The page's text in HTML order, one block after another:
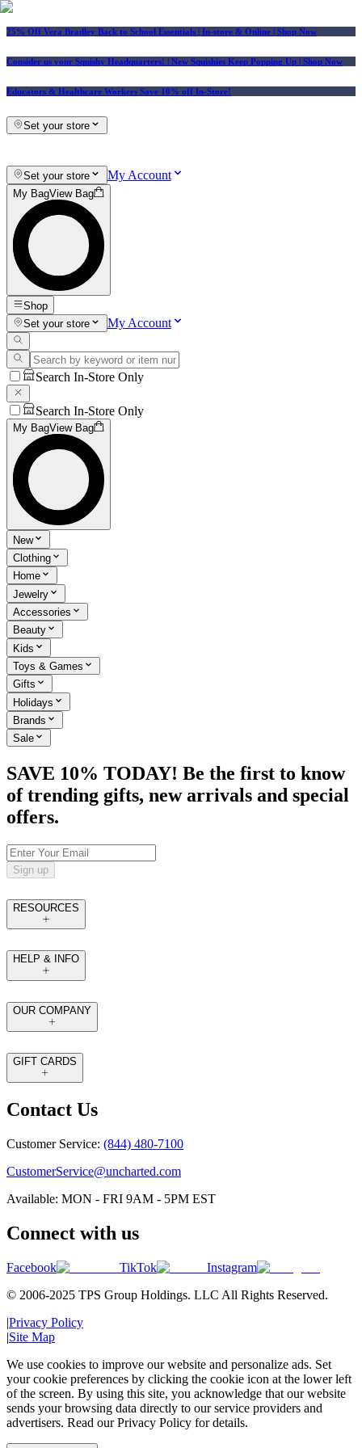
25% Off Vera Bradley Back to School Essentials | In-store & Online | Shop Now
Consider us your Squishy Headquarters! | New Squishies Keep Popping Up | Shop Now
Educators & Healthcare Workers Save 10% off In-Store!
Set your store
Set your store My Account
My BagView Bag
Shop
Set your store
My Account
Search In-Store Only
Search In-Store Only
My BagView Bag
New
Clothing
Home
Jewelry
Accessories
Beauty
Kids
Toys & Games
Gifts
Holidays
Brands
Sale
SAVE 10% TODAY! Be the first to know
of trending gifts, new arrivals and special
offers.
Sign up
RESOURCES
HELP & INFO
OUR COMPANY
GIFT CARDS
Contact Us
Customer Service: (844) 480-7100
CustomerService@uncharted.com
Available: MON - FRI 9AM - 5PM EST
Connect with us
Facebook TikTok
Instagram
© 2006-2025 TPS Group Holdings. LLC All Rights Reserved.
|Privacy Policy
|Site Map
We use cookies to improve our website and personalize ads. Set
your cookie preferences by clicking the cookie icon at the lower left
of the screen. By using this site, you acknowledge that our website
sends your browsing data directly to our service providers and
advertisers. Read our Privacy Policy for details.